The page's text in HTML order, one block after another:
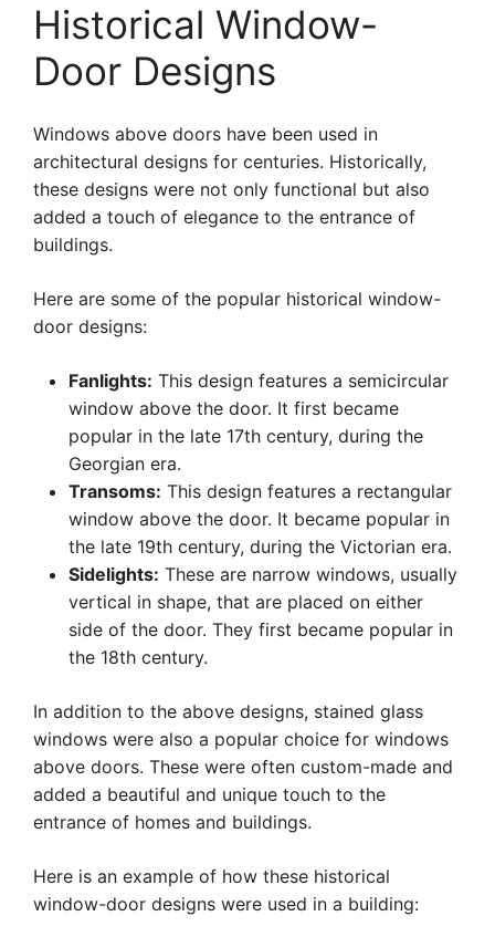
Historical Window-
Door Designs
Windows above doors have been used in
architectural designs for centuries. Historically,
these designs were not only functional but also
added a touch of elegance to the entrance of
buildings.
Here are some of the popular historical window-
door designs:
Fanlights: This design features a semicircular
window above the door. It first became
popular in the late 17th century, during the
Georgian era.
Transoms: This design features a rectangular
window above the door. It became popular in
the late 19th century, during the Victorian era.
Sidelights: These are narrow windows, usually
vertical in shape, that are placed on either
side of the door. They first became popular in
the 18th century.
In addition to the above designs, stained glass
windows were also a popular choice for windows
above doors. These were often custom-made and
added a beautiful and unique touch to the
entrance of homes and buildings.
Here is an example of how these historical
window-door designs were used in a building: